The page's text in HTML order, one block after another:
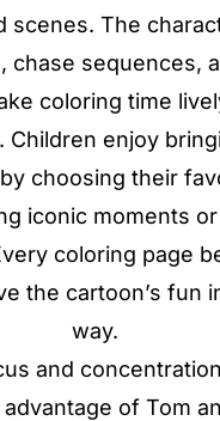
scenes. The
chase sequences,
coloring time
Children enjoy
choosing their
iconic moments
coloring page
the cartoon’s fun
way.
and
of Tom